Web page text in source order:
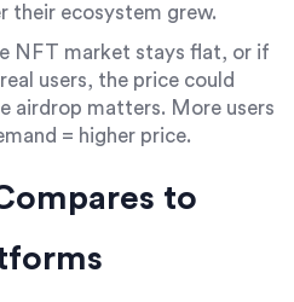
their ecosystem grew.
NFT market stays flat, or if
users, the price could
airdrop matters. More users
= higher price.
to